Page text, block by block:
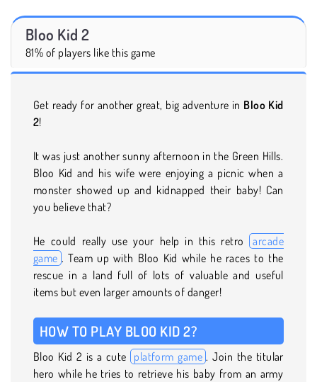
Bloo Kid 2
81% of players like this game
Get ready for another great, big adventure in Bloo Kid
2!
It was just another sunny afternoon in the Green Hills.
Bloo Kid and his wife were enjoying a picnic when a
monster showed up and kidnapped their baby! Can
you believe that?
He could really use your help in this retro arcade
game . Team up with Bloo Kid while he races to the
rescue in a land full of lots of valuable and useful
items but even larger amounts of danger!
HOW TO PLAY BLOO KID 2?
Bloo Kid 2 is a cute platform game . Join the titular
hero while he tries to retrieve his baby from an army